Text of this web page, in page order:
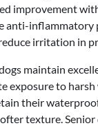
improvement
anti-inflammatory
irritation in
maintain
exposure to harsh
their
texture. Senior